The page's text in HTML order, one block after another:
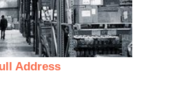
Address